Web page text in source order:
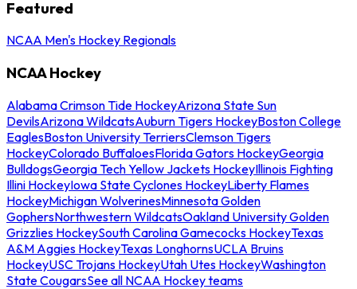
Featured
NCAA Men's Hockey Regionals
NCAA Hockey
Alabama Crimson Tide HockeyArizona State Sun
DevilsArizona WildcatsAuburn Tigers HockeyBoston College
EaglesBoston University TerriersClemson Tigers
HockeyColorado BuffaloesFlorida Gators HockeyGeorgia
BulldogsGeorgia Tech Yellow Jackets HockeyIllinois Fighting
Illini HockeyIowa State Cyclones HockeyLiberty Flames
HockeyMichigan WolverinesMinnesota Golden
GophersNorthwestern WildcatsOakland University Golden
Grizzlies HockeySouth Carolina Gamecocks HockeyTexas
A&M Aggies HockeyTexas LonghornsUCLA Bruins
HockeyUSC Trojans HockeyUtah Utes HockeyWashington
State CougarsSee all NCAA Hockey teams